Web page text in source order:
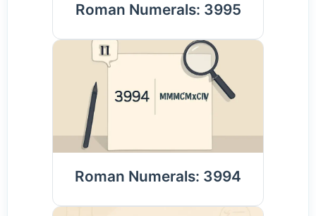
Roman Numerals: 3995
Roman Numerals: 3994